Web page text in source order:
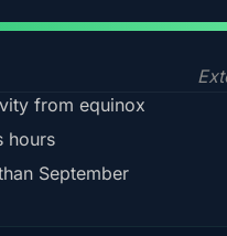
from equinox
hours
September